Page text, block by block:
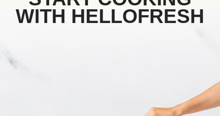
WITH HELLOFRESH